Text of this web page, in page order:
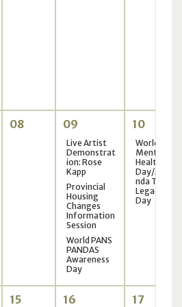
08 09
Live Artist
Demonstrat
ion: Rose
Kapp
Provincial
Housing
Changes
Information
Session
World PANS
PANDAS
Awareness
Day
10
World
Mental
Health
Day/Ama
nda Todd
Legacy
Day
15 16 17